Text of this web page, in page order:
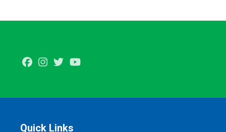
FacebookInstagram
Twitter
Quick Links